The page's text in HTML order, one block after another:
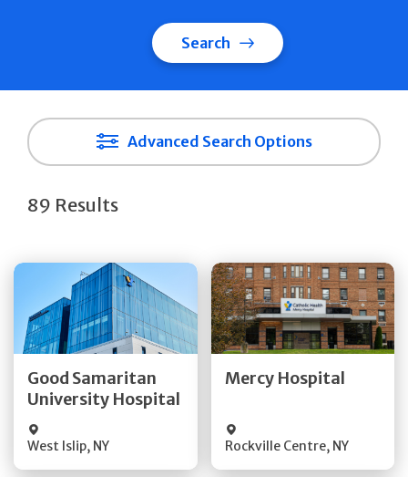
Search
Advanced Search Options
89 Results
Good Samaritan
University Hospital
West Islip, NY
Get Directions
Mercy Hospital
Rockville Centre, NY
Get Directions